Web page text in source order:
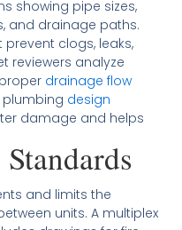
showing pipe sizes,
and drainage paths.
prevent clogs, leaks,
reviewers analyze
drainage flow
plumbing design
damage and helps
and limits the
units. A multiplex